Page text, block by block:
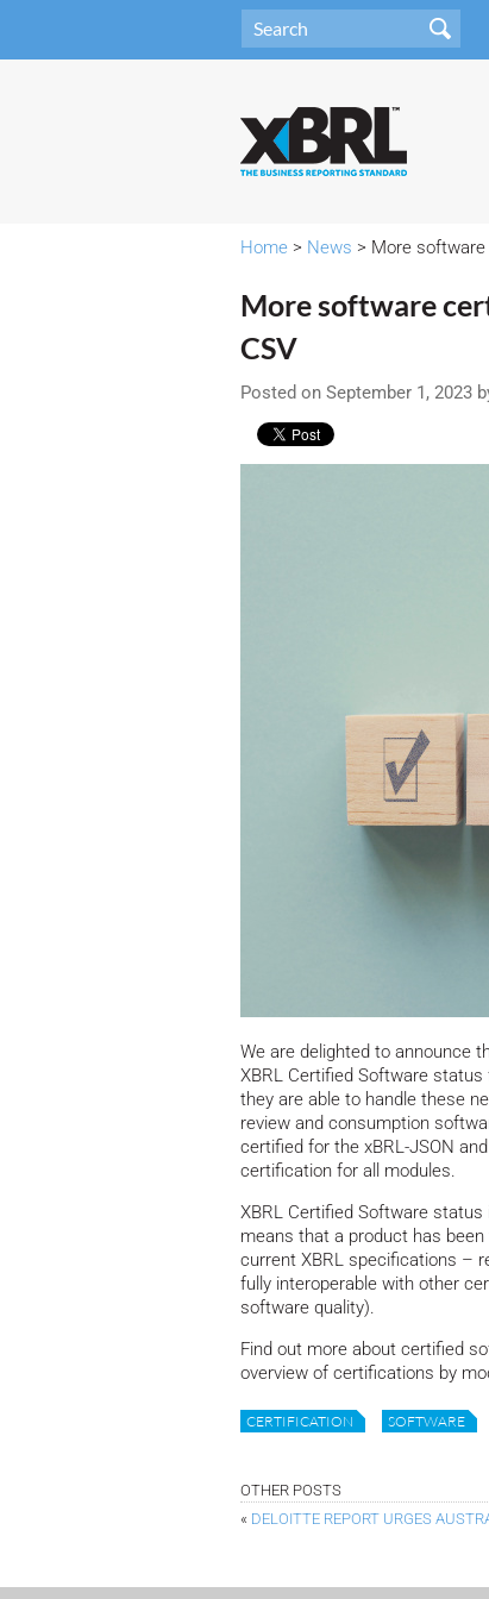
Home > News > More software
More software
CSV
Posted on September 1, 2023
We are delighted to announce
XBRL Certified Software status
they are able to handle these
review and consumption
certified for the xBRL-JSON
certification for all modules.
XBRL Certified Software
means that a product has
current XBRL specifications –
fully interoperable with other
software quality).
Find out more about certified
overview of certifications by
CERTIFICATION SOFTWARE
OTHER POSTS
« DELOITTE REPORT URGES